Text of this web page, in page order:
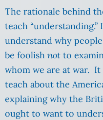
The rationale behind
teach
understand why
be foolish not to
whom we are at war.
teach about the
explaining why the
ought to want to